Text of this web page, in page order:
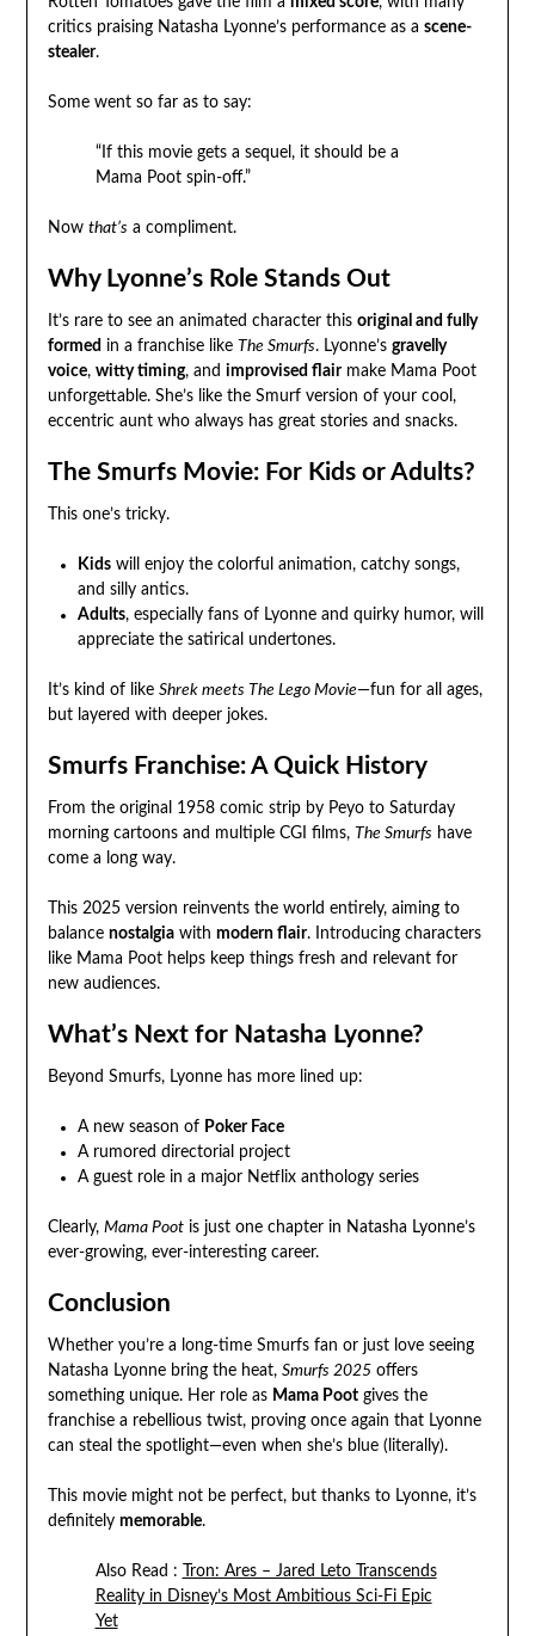
critics praising Natasha Lyonne’s performance as a scene-
stealer.
Some went so far as to say:
“If this movie gets a sequel, it should be a
Mama Poot spin-off.”
Now that’s a compliment.
Why Lyonne’s Role Stands Out
It’s rare to see an animated character this original and fully
formed in a franchise like The Smurfs. Lyonne’s gravelly
voice, witty timing, and improvised flairmake Mama Poot
unforgettable. She’s like the Smurf version of your cool,
eccentric aunt who always has great stories and snacks.
The Smurfs Movie: For Kids or Adults?
This one’s tricky.
Kidswill enjoy the colorful animation, catchy songs,
and silly antics.
Adults, especially fans of Lyonne and quirky humor, will
appreciate the satirical undertones.
It’s kind of like Shrek meets The Lego Movie—fun for all ages,
but layered with deeper jokes.
Smurfs Franchise: A Quick History
From the original 1958 comic strip by Peyo to Saturday
morning cartoons and multiple CGI films, The Smurfs have
come a long way.
This 2025 version reinvents the world entirely, aiming to
balance nostalgiawith modern flair. Introducing characters
like Mama Poot helps keep things fresh and relevant for
new audiences.
What’s Next for Natasha Lyonne?
Beyond Smurfs, Lyonne has more lined up:
A new season of Poker Face
A rumored directorial project
A guest role in a major Netflix anthology series
Clearly, Mama Pootis just one chapter in Natasha Lyonne’s
ever-growing, ever-interesting career.
Conclusion
Whether you’re a long-time Smurfs fan or just love seeing
Natasha Lyonne bring the heat, Smurfs 2025 offers
something unique. Her role as Mama Pootgives the
franchise a rebellious twist, proving once again that Lyonne
can steal the spotlight—even when she’s blue (literally).
This movie might not be perfect, but thanks to Lyonne, it’s
definitely memorable.
Also Read :
Tron: Ares – Jared Leto Transcends
Reality in Disney’s Most Ambitious Sci-Fi Epic
Yet